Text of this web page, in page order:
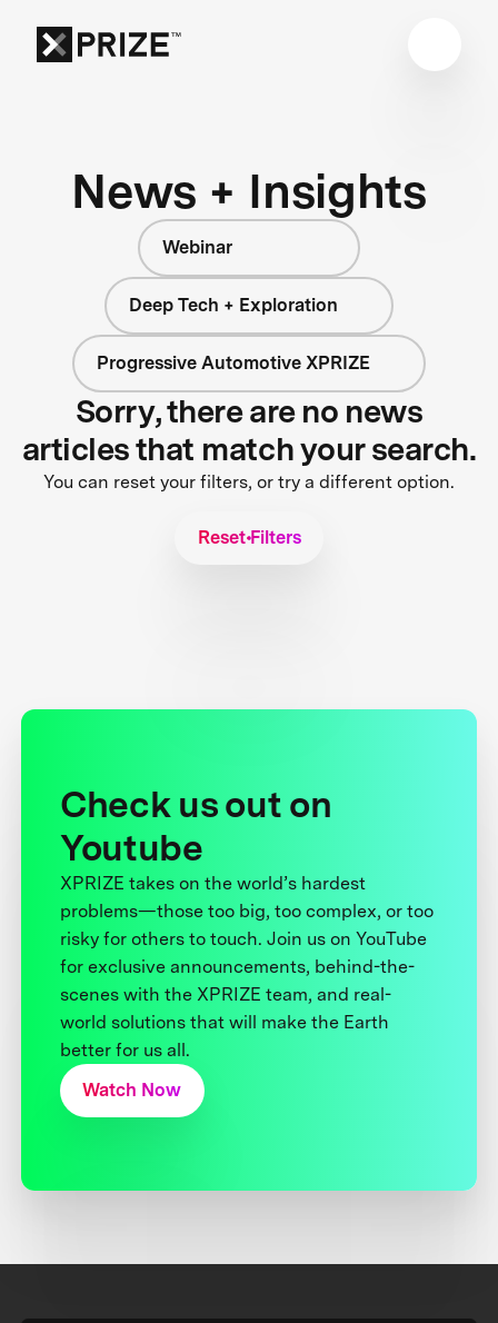
News + Insights
Webinar
Deep Tech + Exploration
Progressive Automotive XPRIZE
Sorry, there are no news
articles that match your search.
You can reset your filters, or try a different option.
Reset Filters
Check us out on
Youtube
XPRIZE takes on the world’s hardest
problems—those too big, too complex, or too
risky for others to touch. Join us on YouTube
for exclusive announcements, behind-the-
scenes with the XPRIZE team, and real-
world solutions that will make the Earth
better for us all.
Watch Now